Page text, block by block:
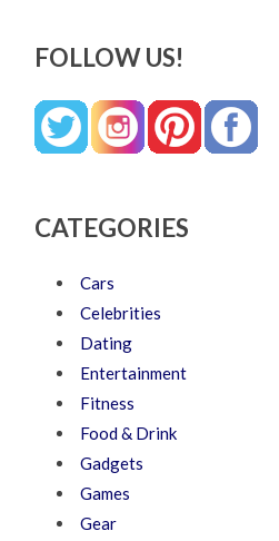
FOLLOW US!
CATEGORIES
Cars
Celebrities
Dating
Entertainment
Fitness
Food & Drink
Gadgets
Games
Gear